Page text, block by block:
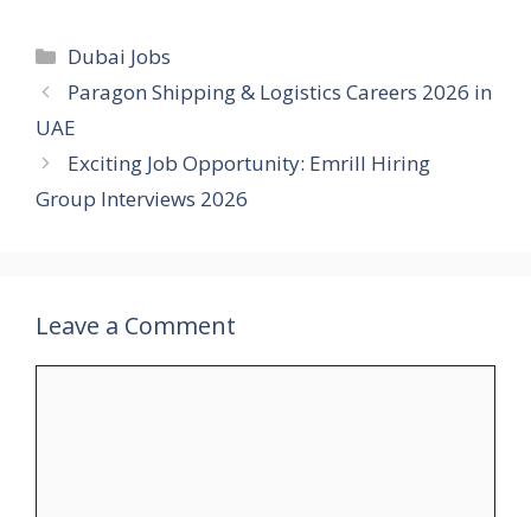
Categories
Dubai Jobs
Paragon Shipping & Logistics Careers 2026 in
UAE
Exciting Job Opportunity: Emrill Hiring
Group Interviews 2026
Leave a Comment